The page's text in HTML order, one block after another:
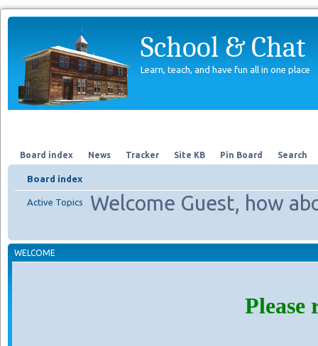
School & Chat
Learn, teach, and have fun all in one place
Board index News Tracker Site KB Pin Board Search
Board index
Welcome Guest, how
Active Topics
WELCOME
Please